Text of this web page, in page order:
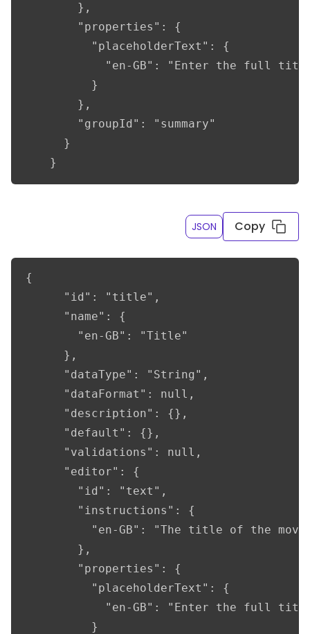
        },
        "properties": {
          "placeholderText": {
"en-GB": "Enter the full
          }
        },
        "groupId": "summary"
      }
    }
JSON Copy
{
      "id": "title",
      "name": {
        "en-GB": "Title"
      },
      "dataType": "String",
      "dataFormat": null,
      "description": {},
      "default": {},
      "validations": null,
      "editor": {
        "id": "text",
        "instructions": {
"en-GB": "The title of the
        },
        "properties": {
          "placeholderText": {
"en-GB": "Enter the full
          }